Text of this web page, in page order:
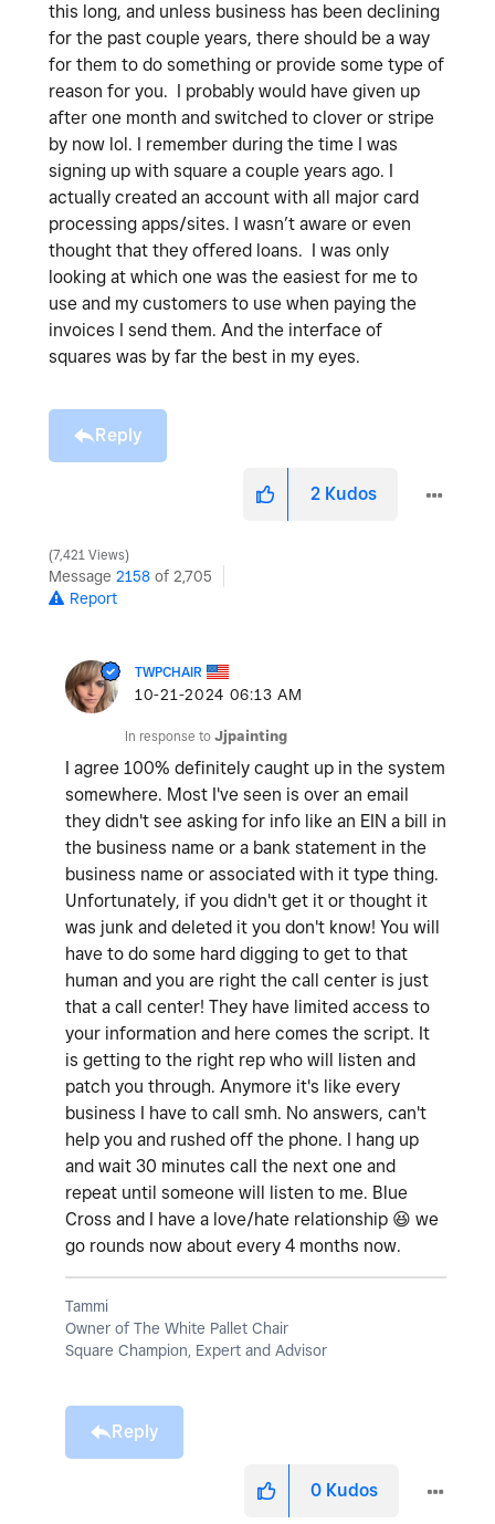
this long, and unless business has been declining
for the past couple years, there should be a way
for them to do something or provide some type of
reason for you. I probably would have given up
after one month and switched to clover or stripe
by now lol. I remember during the time I was
signing up with square a couple years ago. I
actually created an account with all major card
processing apps/sites. I wasn’t aware or even
thought that they offered loans. I was only
looking at which one was the easiest for me to
use and my customers to use when paying the
invoices I send them. And the interface of
squares was by far the best in my eyes.
Reply
2 Kudos
7,421 Views
Message 2158 of 2,705
Report
TWPCHAIR
‎10-21-2024 06:13 AM
In response to Jjpainting
I agree 100% definitely caught up in the system
somewhere. Most I've seen is over an email
they didn't see asking for info like an EIN a bill in
the business name or a bank statement in the
business name or associated with it type thing.
Unfortunately, if you didn't get it or thought it
was junk and deleted it you don't know! You will
have to do some hard digging to get to that
human and you are right the call center is just
that a call center! They have limited access to
your information and here comes the script. It
is getting to the right rep who will listen and
patch you through. Anymore it's like every
business I have to call smh. No answers, can't
help you and rushed off the phone. I hang up
and wait 30 minutes call the next one and
repeat until someone will listen to me. Blue
Cross and I have a love/hate relationship 😆 we
go rounds now about every 4 months now.
Tammi
Owner of The White Pallet Chair
Square Champion, Expert and Advisor
Reply
0 Kudos